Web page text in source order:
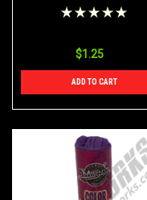
$1.25
ADD TO CART